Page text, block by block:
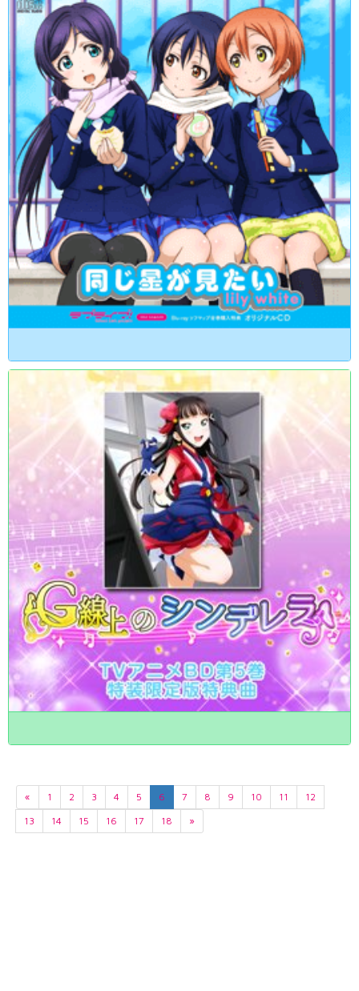
« 1 2 3 4 5 6 7 8 9 10 11
12
13
14 15 16 17 18 »